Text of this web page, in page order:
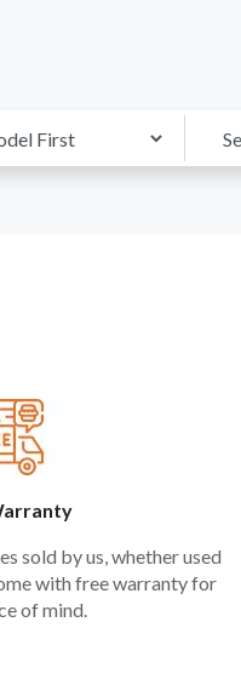
sold by us, whether used
with free warranty for
of mind.